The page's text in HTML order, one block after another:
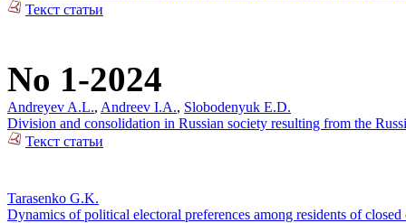
Текст статьи
No 1-2024
Andreyev A.L., Andreev I.A., Slobodenyuk E.D.
Division and consolidation in Russian society resulting from the
Текст статьи
Tarasenko G.K.
Dynamics of political electoral preferences among residents of